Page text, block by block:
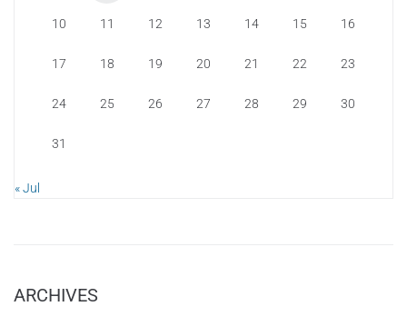
10 11 12 13 14 15 16
17 18 19 20 21 22 23
24 25 26 27 28 29 30
31
« Jul
ARCHIVES